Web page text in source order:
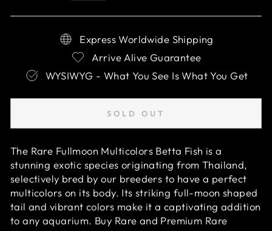
Express Worldwide Shipping
Arrive Alive Guarantee
WYSIWYG - What You See Is What You Get
SOLD OUT
The Rare Fullmoon Multicolors Betta Fish is a
stunning exotic species originating from Thailand,
selectively bred by our breeders to have a perfect
multicolors on its body. Its striking full-moon shaped
tail and vibrant colors make it a captivating addition
to any aquarium. Buy Rare and Premium Rare